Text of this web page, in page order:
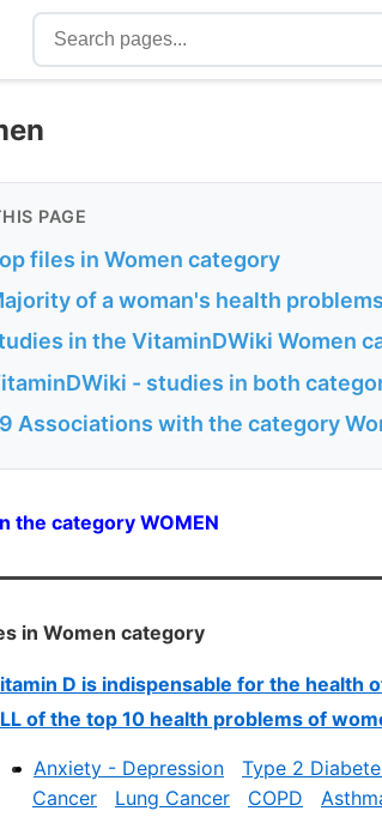
PAGE
files in Women category
of a woman's health
in the VitaminDWiki Women
- studies in both
Associations with the category
the category WOMEN
in Women category
D is indispensable for the health
of the top 10 health problems of
Anxiety - Depression Type 2
Cancer
Lung Cancer COPD